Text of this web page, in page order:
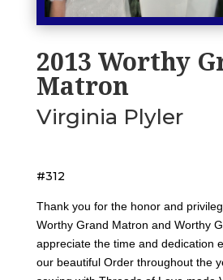
2013 Worthy
Matron
Virginia Plyler
#312
Thank you for the honor and
Worthy Grand Matron and Worthy
appreciate the time and dedication
our beautiful Order throughout the